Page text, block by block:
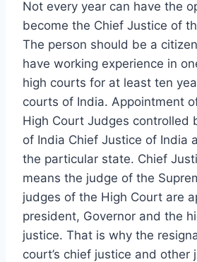
Not every year can have the
become the Chief Justice of
The person should be a
have working experience in
high courts for at least ten
courts of India. Appointment
High Court Judges controlled
of India Chief Justice of India
the particular state. Chief
means the judge of the
judges of the High Court are
president, Governor and the
justice. That is why the
court’s chief justice and other